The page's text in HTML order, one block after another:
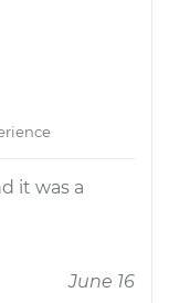
it was a
June 16